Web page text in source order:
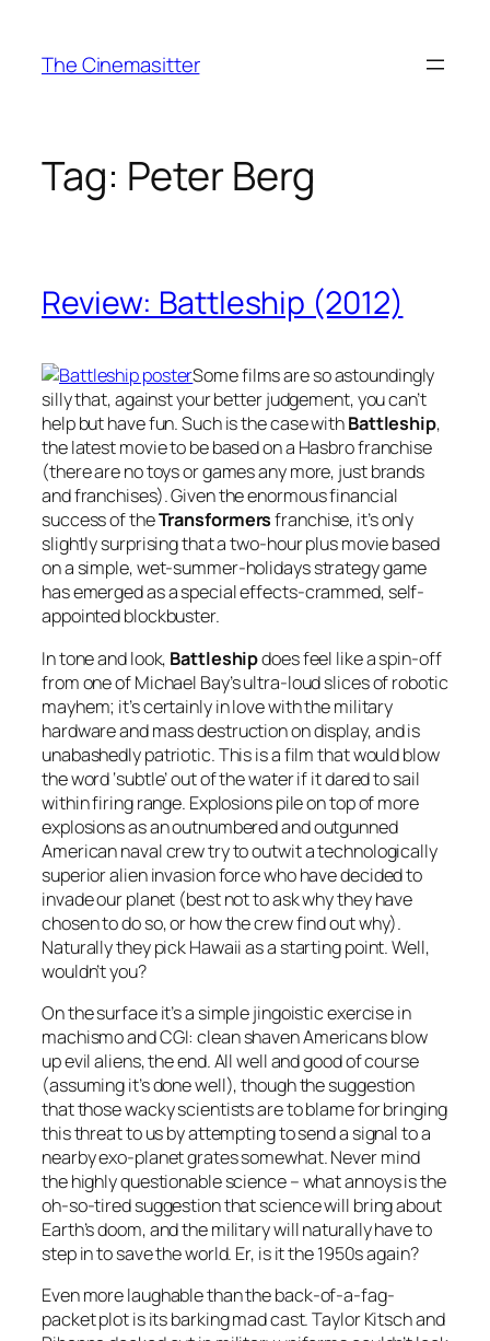
content
The Cinemasitter
Tag: Peter Berg
Review: Battleship (2012)
Some films are so astoundingly
silly that, against your better judgement, you can’t
help but have fun. Such is the case withBattleship,
the latest movie to be based on a Hasbro franchise
(there are no toys or games any more, just brands
and franchises). Given the enormous financial
success of theTransformersfranchise, it’s only
slightly surprising that a two-hour plus movie based
on a simple, wet-summer-holidays strategy game
has emerged as a special effects-crammed, self-
appointed blockbuster.
In tone and look, Battleshipdoes feel like a spin-off
from one of Michael Bay’s ultra-loud slices of robotic
mayhem; it’s certainly in love with the military
hardware and mass destruction on display, and is
unabashedly patriotic. This is a film that would blow
the word ‘subtle’ out of the water if it dared to sail
within firing range. Explosions pile on top of more
explosions as an outnumbered and outgunned
American naval crew try to outwit a technologically
superior alien invasion force who have decided to
invade our planet (best not to ask why they have
chosen to do so, or how the crew find out why).
Naturally they pick Hawaii as a starting point. Well,
wouldn’t you?
On the surface it’s a simple jingoistic exercise in
machismo and CGI: clean shaven Americans blow
up evil aliens, the end. All well and good of course
(assuming it’s done well), though the suggestion
that those wacky scientists are to blame for bringing
this threat to us by attempting to send a signal to a
nearby exo-planet grates somewhat. Never mind
the highly questionable science – what annoys is the
oh-so-tired suggestion that science will bring about
Earth’s doom, and the military will naturally have to
step in to save the world. Er, is it the 1950s again?
Even more laughable than the back-of-a-fag-
packet plot is its barking mad cast. Taylor Kitsch and